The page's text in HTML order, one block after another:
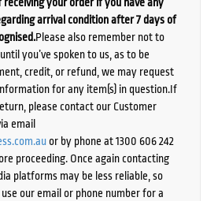
arrival condition after 7 days of
Please also remember not to
you’ve spoken to us, as to be
credit, or refund, we may request
for any item(s) in question.If
please contact our Customer
email
or by phone at 1300 606 242
proceeding. Once again contacting
platforms may be less reliable, so
our email or phone number for a